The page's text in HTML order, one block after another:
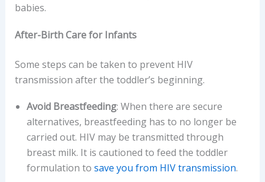
babies.
After-Birth Care for Infants
Some steps can be taken to prevent HIV
transmission after the toddler’s beginning.
Avoid Breastfeeding: When there are secure
alternatives, breastfeeding has to no longer be
carried out. HIV may be transmitted through
breast milk. It is cautioned to feed the toddler
formulation to save you from HIV transmission.